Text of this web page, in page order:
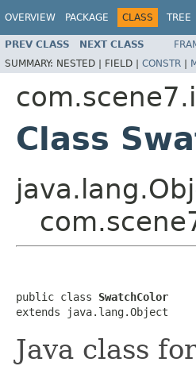
OVERVIEW PACKAGE CLASS TREE
PREV CLASS NEXT CLASS
SUMMARY: NESTED | FIELD | CONSTR |
Class
public class SwatchColor
extends java.lang.Object
Java class